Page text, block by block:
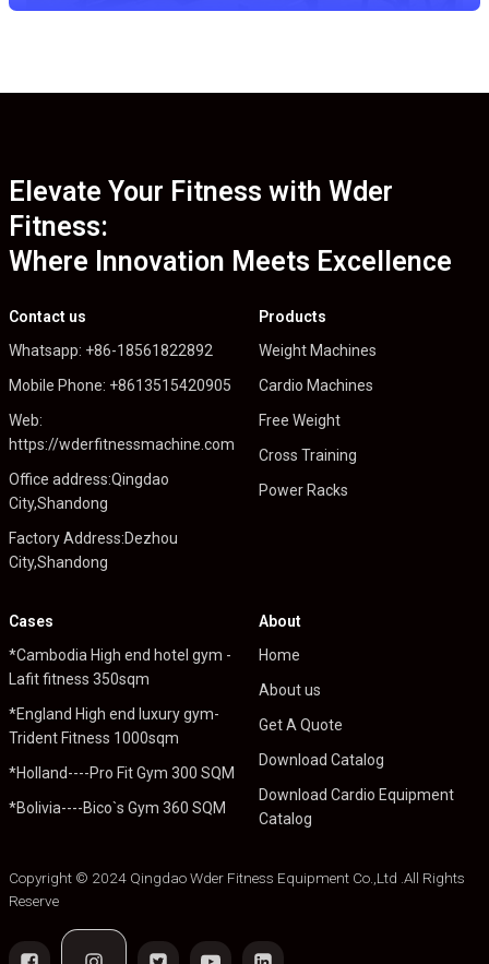
Elevate Your Fitness with Wder
Fitness:
Where Innovation Meets Excellence
Contact us
Whatsapp: +86-18561822892
Mobile Phone: +8613515420905
Web:
https://wderfitnessmachine.com
Office address:Qingdao
City,Shandong
Factory Address:Dezhou
City,Shandong
Products
Weight Machines
Cardio Machines
Free Weight
Cross Training
Power Racks
Cases
*Cambodia High end hotel gym -
Lafit fitness 350sqm
*England High end luxury gym-
Trident Fitness 1000sqm
*Holland----Pro Fit Gym 300 SQM
*Bolivia----Bico`s Gym 360 SQM
About
Home
About us
Get A Quote
Download Catalog
Download Cardio Equipment
Catalog
Copyright © 2024 Qingdao Wder Fitness Equipment Co.,Ltd .All Rights
Reserve